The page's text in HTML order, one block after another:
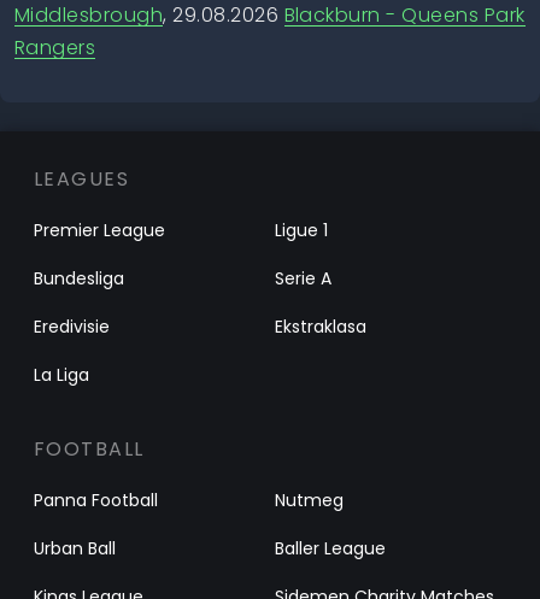
Middlesbrough, 29.08.2026 Blackburn - Queens Park
Rangers
LEAGUES
Premier League
Ligue 1
Bundesliga
Serie A
Eredivisie
Ekstraklasa
La Liga
FOOTBALL
Panna Football
Nutmeg
Urban Ball
Baller League